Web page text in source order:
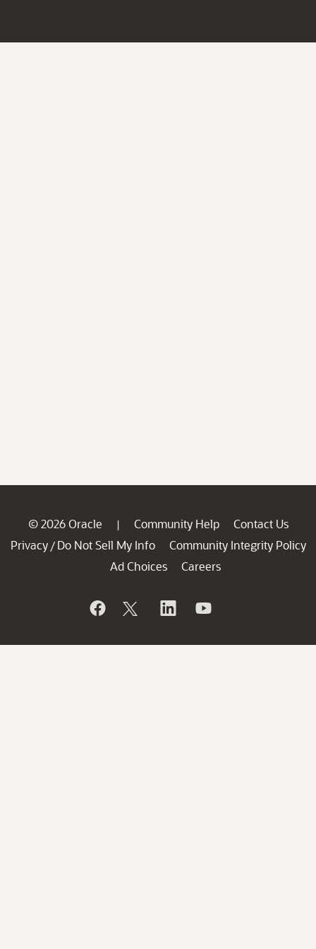
© 2026 Oracle | Community Help
Contact Us
Privacy / Do Not Sell My Info
Community Integrity Policy
Ad Choices
Careers